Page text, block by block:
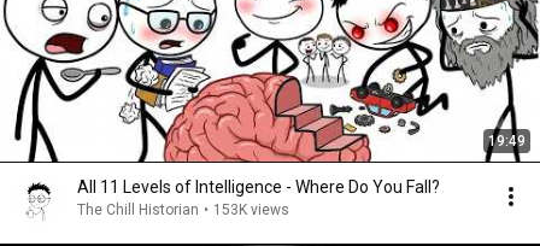
19:49
All 11 Levels of Intelligence - Where Do You Fall?
The Chill Historian • 153K views